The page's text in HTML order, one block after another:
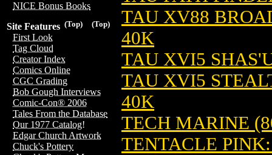
NICE Bonus Books
(Top)
(Top)
Site Features
First Look
Tag Cloud
Creator Index
Comics Online
CGC Grading
Bob Gough Interviews
Comic-Con® 2006
Tales From the Database
Our 1977 Catalog!
Edgar Church Artwork
Chuck's Pottery
TAU XV88
40K
TAU XVI5
TAU XVI5
40K
TECH MARINE
TENTACLE